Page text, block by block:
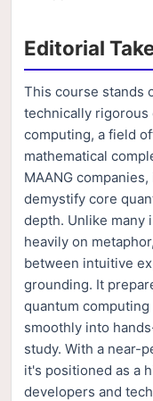
Editorial
This course stands
technically rigorous
computing, a field
mathematical
MAANG
demystify core
depth. Unlike many
heavily on
between intuitive
grounding. It
quantum
smoothly into
study. With a near-
it's positioned as a
developers and